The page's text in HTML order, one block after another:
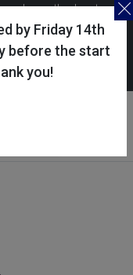
by Friday 14th
before the start
you!
have the best
to use this
in accordance with